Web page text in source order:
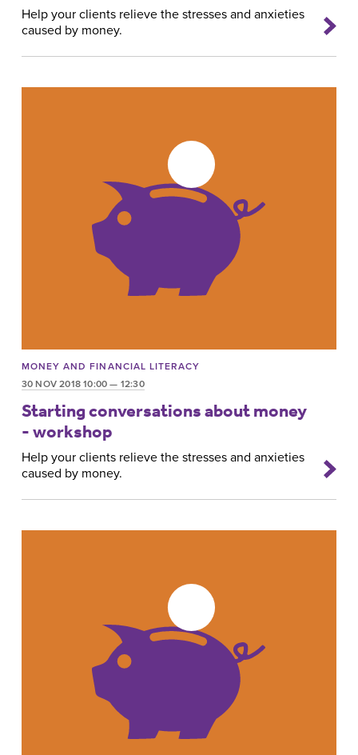
Help your clients relieve the stresses and anxieties
caused by money.
MONEY AND FINANCIAL LITERACY
30 NOV 2018 10:00 — 12:30
Starting conversations about money
- workshop
Help your clients relieve the stresses and anxieties
caused by money.